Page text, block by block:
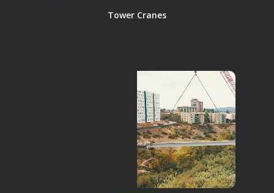
Tower Cranes